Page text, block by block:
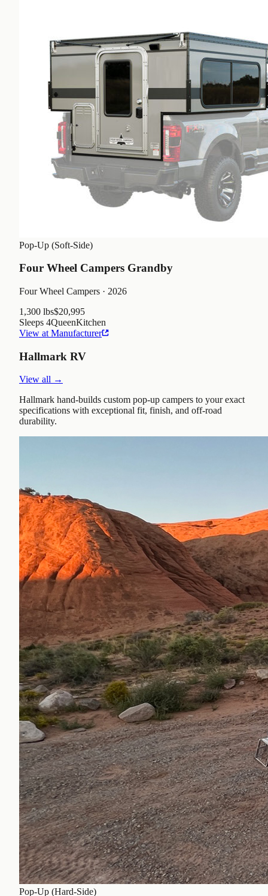
Pop-Up (Soft-Side)
Four Wheel Campers Grandby
Four Wheel Campers · 2026
1,300 lbs$20,995
Sleeps 4QueenKitchen
View at Manufacturer
Hallmark RV
View all →
Hallmark hand-builds custom pop-up campers to your exact
specifications with exceptional fit, finish, and off-road
durability.
Pop-Up (Hard-Side)